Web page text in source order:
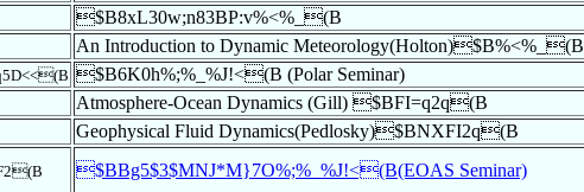
$B8xL30w;n83BP:v%<%_(B
An Introduction to Dynamic Meteorology(Holton)$B%<%_(B
$B6K0h%;%_%J!<(B (Polar Seminar)
Atmosphere-Ocean Dynamics (Gill) $BFI=q2q(B
Geophysical Fluid Dynamics(Pedlosky)$BNXFI2q(B
$BBg5$3$MNJ*M}7O%;%_%J!<(B(EOAS Seminar)